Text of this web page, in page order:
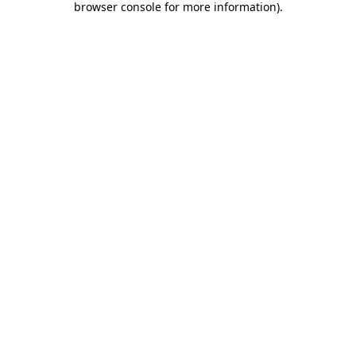
browser console for more information).